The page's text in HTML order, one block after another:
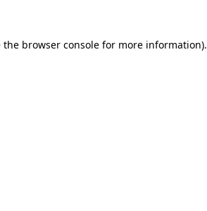
the browser console for more information).